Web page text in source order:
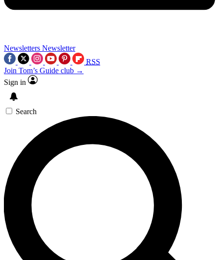
Newsletters Newsletter
RSS
Join Tom’s Guide club →
Sign in
Search